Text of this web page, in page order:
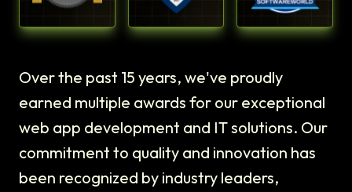
Over the past 15 years, we've proudly
earned multiple awards for our exceptional
web app development and IT solutions. Our
commitment to quality and innovation has
been recognized by industry leaders,